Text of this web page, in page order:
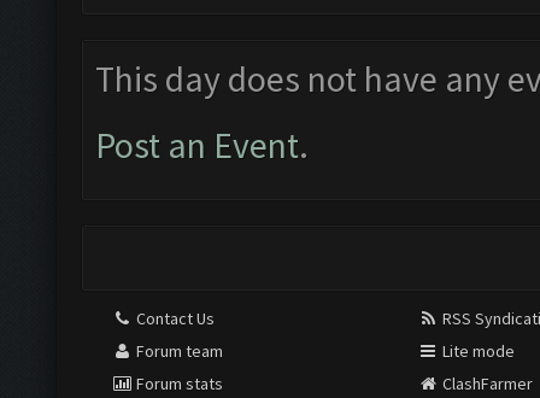
This day does not have any
Post an Event.
Contact Us
Forum team
Forum stats
RSS
Lite mode
ClashFarmer